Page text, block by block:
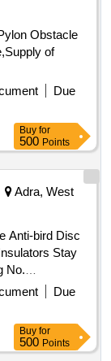
Obstacle
of
Due
Buy for
500 Points
Adra, West
Stay
No.
2 and RDSO
(Rev-3).
[ Warranty
Due
Buy for
500 Points